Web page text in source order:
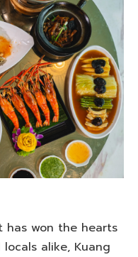
won the hearts
alike, Kuang